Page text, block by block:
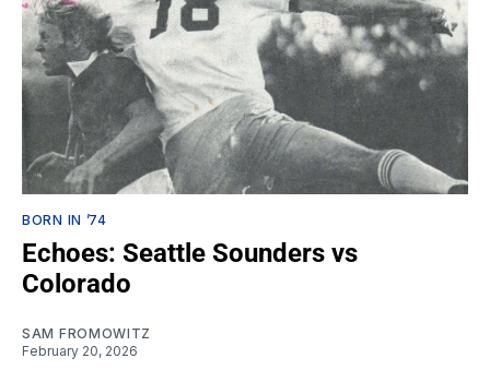
BORN IN ’74
Echoes: Seattle Sounders vs
Colorado
SAM FROMOWITZ
February 20, 2026